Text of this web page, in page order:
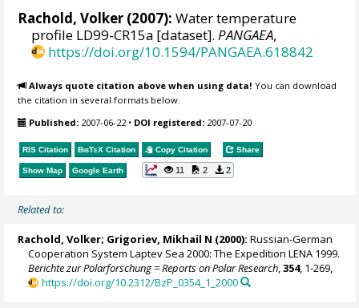
Rachold, Volker (2007): Water temperature
profile LD99-CR15a [dataset].PANGAEA,
https://doi.org/10.1594/PANGAEA.618842
Always quote citation above when using data! You can download
the citation in several formats below.
Published: 2007-06-22• DOI registered: 2007-07-20
RIS Citation BibTeX Citation Copy Citation Share
Show Map Google Earth 11 2 2
Related to:
Rachold, Volker; Grigoriev, Mikhail N (2000): Russian-German
Cooperation System Laptev Sea 2000: The Expedition LENA 1999.
Berichte zur Polarforschung = Reports on Polar Research ,354, 1-269,
https://doi.org/10.2312/BzP_0354_1_2000